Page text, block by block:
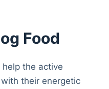
Food
the active
their energetic